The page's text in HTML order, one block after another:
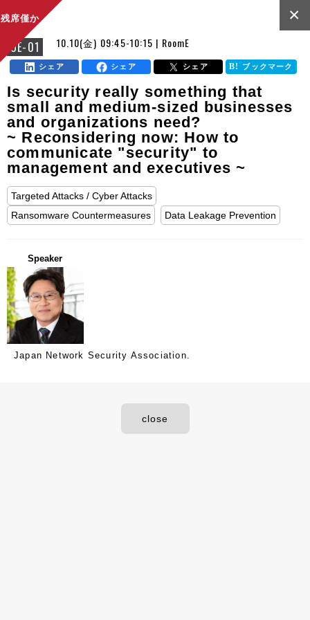
OE-01 10.10(金) 09:45-10:15 | RoomE
×
シェア シェア シェア ブックマーク
残席僅か
Is security really something that
small and medium-sized businesses
and organizations need?
~ Reconsidering now: How to
communicate "security" to
management and executives ~
Targeted Attacks / Cyber Attacks
Ransomware Countermeasures
Data Leakage Prevention
Speaker
Japan Network Security Association.
close